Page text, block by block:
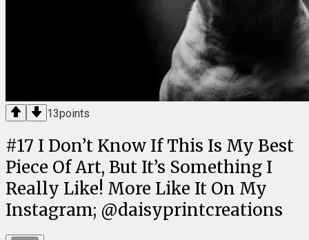
13points
#17 I Don’t Know If This Is My Best
Piece Of Art, But It’s Something I
Really Like! More Like It On My
Instagram; @daisyprintcreations